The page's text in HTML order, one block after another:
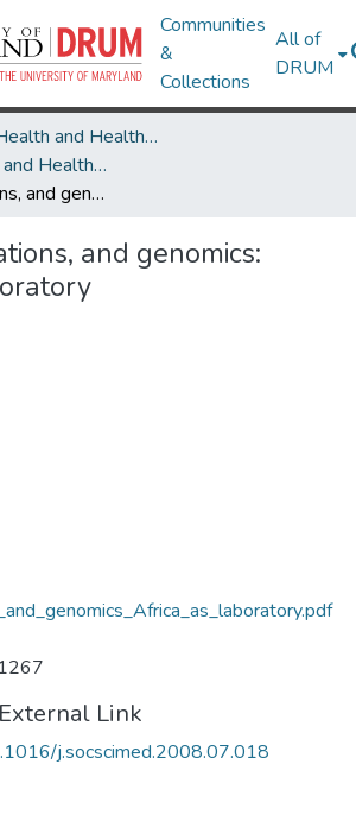
Communities
&
Collections
All of
DRUM
Minority Health and Health Equity Archive
Minority Health and Health Equity Archive
Race, populations, and genomics: Africa as laboratory
and genomics:
Link
j.socscimed.2008.07.018